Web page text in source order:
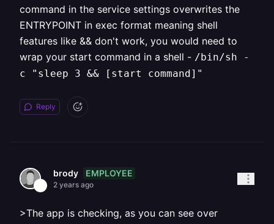
command in the service settings overwrites the
ENTRYPOINT in exec format meaning shell
features like && don't work, you would need to
wrap your start command in a shell - /bin/sh -
c "sleep 3 && [start command]"
Reply
brody EMPLOYEE
2 years ago
>The app is checking, as you can see over